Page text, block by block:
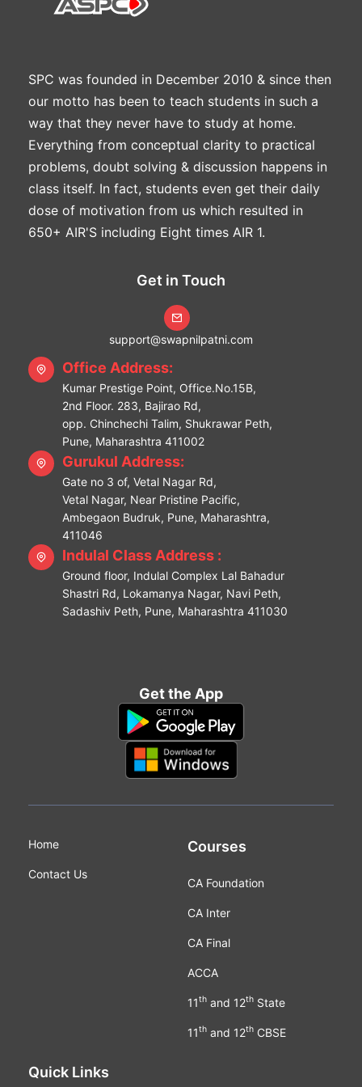
SPC was founded in December 2010 & since then
our motto has been to teach students in such a
way that they never have to study at home.
Everything from conceptual clarity to practical
problems, doubt solving & discussion happens in
class itself. In fact, students even get their daily
dose of motivation from us which resulted in
650+ AIR'S including Eight times AIR 1.
Get in Touch
support@swapnilpatni.com
Office Address:
Kumar Prestige Point, Office.No.15B,
2nd Floor. 283, Bajirao Rd,
opp. Chinchechi Talim, Shukrawar Peth,
Pune, Maharashtra 411002
Gurukul Address:
Gate no 3 of, Vetal Nagar Rd,
Vetal Nagar, Near Pristine Pacific,
Ambegaon Budruk, Pune, Maharashtra,
411046
Indulal Class Address :
Ground floor, Indulal Complex Lal Bahadur
Shastri Rd, Lokamanya Nagar, Navi Peth,
Sadashiv Peth, Pune, Maharashtra 411030
Get the App
Home
Contact Us
Courses
CA Foundation
CA Inter
CA Final
ACCA
11thand 12thState
11thand 12thCBSE
Quick Links